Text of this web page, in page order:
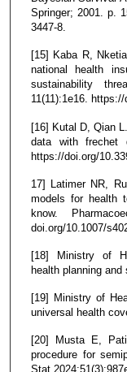
Springer; 2001. p.
3447-8.
[15] Kaba R,
national health
sustainability
11(11):1e16.
[16] Kutal D, Qian
data with frechet
https://doi.org/
17] Latimer NR,
models for health
know.
doi.org/10.1007/
[18] Ministry of
health planning and
[19] Ministry of
universal health
[20] Musta E,
procedure for
Stat